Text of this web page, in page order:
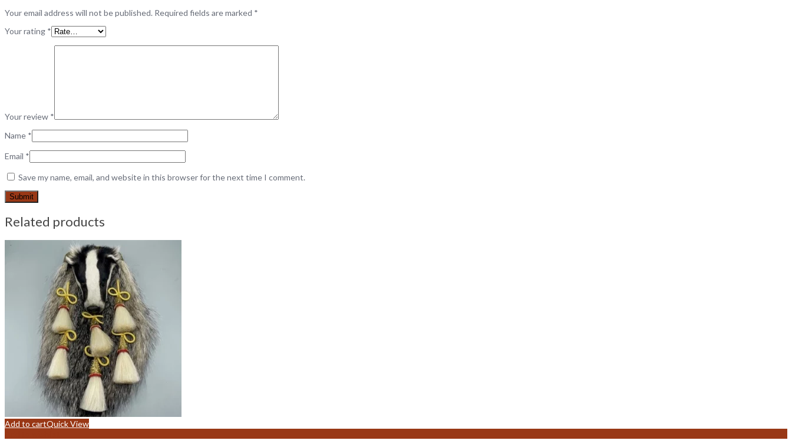
Your email address will not be published. Required fields are marked *
Your rating *
Your review *
Name *
Email *
Save my name, email, and website in this browser for the next time I comment.
Related products
Add to cartQuick View